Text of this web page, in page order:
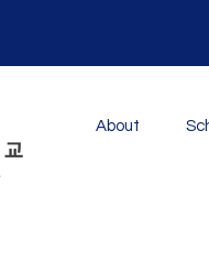
About